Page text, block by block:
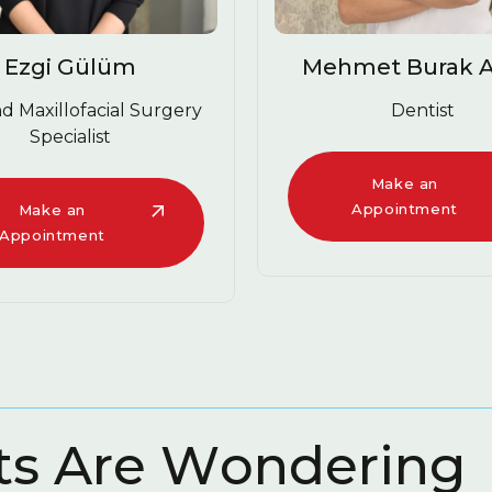
Mehmet Burak Abacı
Dentist
Make an
Appointment
Ezgi
s Are Wondering